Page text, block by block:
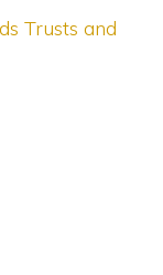
Trusts and